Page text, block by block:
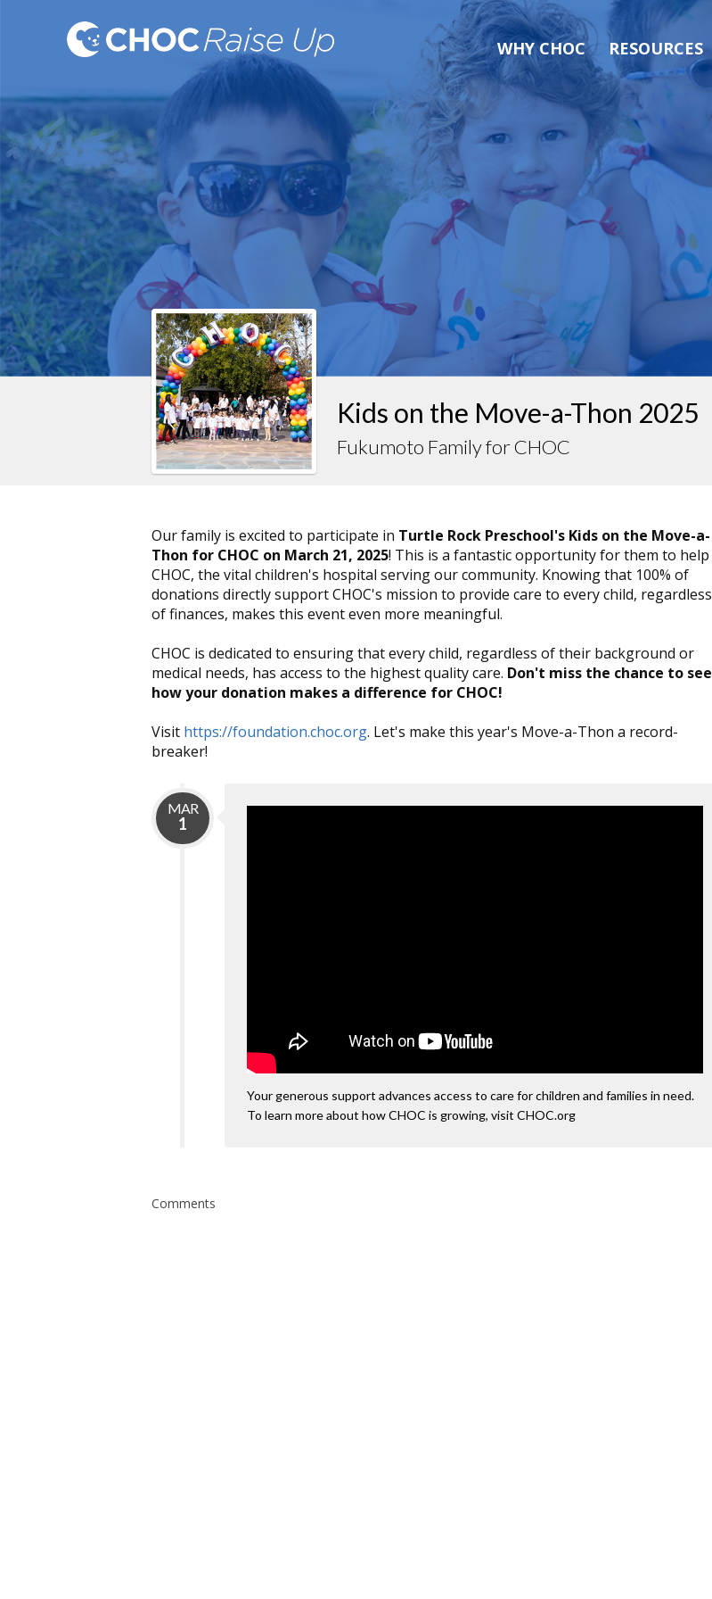
WHY CHOC RESOURCES
Kids on the Move-a-Thon 2025
Fukumoto Family for CHOC
Our family is excited to participate in Turtle Rock Preschool's Kids on the Move-a-
Thon for CHOC on March 21, 2025! This is a fantastic opportunity for them to help
CHOC, the vital children's hospital serving our community. Knowing that 100% of
donations directly support CHOC's mission to provide care to every child, regardless
of finances, makes this event even more meaningful.
CHOC is dedicated to ensuring that every child, regardless of their background or
medical needs, has access to the highest quality care. Don't miss the chance to see
how your donation makes a difference for CHOC!
Visit https://foundation.choc.org. Let's make this year's Move-a-Thon a record-
breaker!
MAR
1
Your generous support advances access to care for children and families in need.
To learn more about how CHOC is growing, visit CHOC.org
Comments